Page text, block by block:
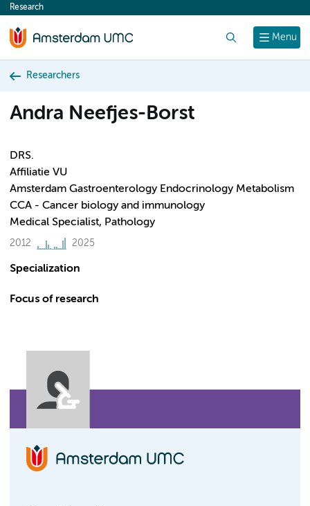
content
Menu
Research
Researchers
Andra Neefjes-Borst
DRS.
Affiliatie VU
Amsterdam Gastroenterology Endocrinology Metabolism
CCA - Cancer biology and immunology
Medical Specialist, Pathology
2012 2025
Specialization
Focus of research